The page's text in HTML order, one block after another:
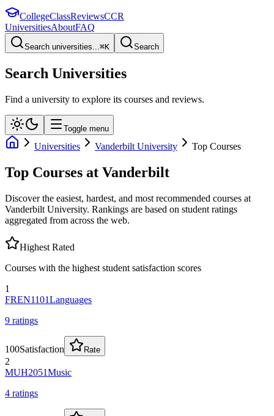
CollegeClassReviewsCCR
UniversitiesAboutFAQ
Search universities...⌘K Search
Search Universities
Find a university to explore its courses and reviews.
Toggle menu
Universities Vanderbilt University Top Courses
Top Courses at Vanderbilt
Discover the easiest, hardest, and most recommended courses at
Vanderbilt University. Rankings are based on student ratings
aggregated from across the web.
Highest Rated
Courses with the highest student satisfaction scores
1
FREN1101Languages
9 ratings
100Satisfaction Rate
2
MUH2051Music
4 ratings